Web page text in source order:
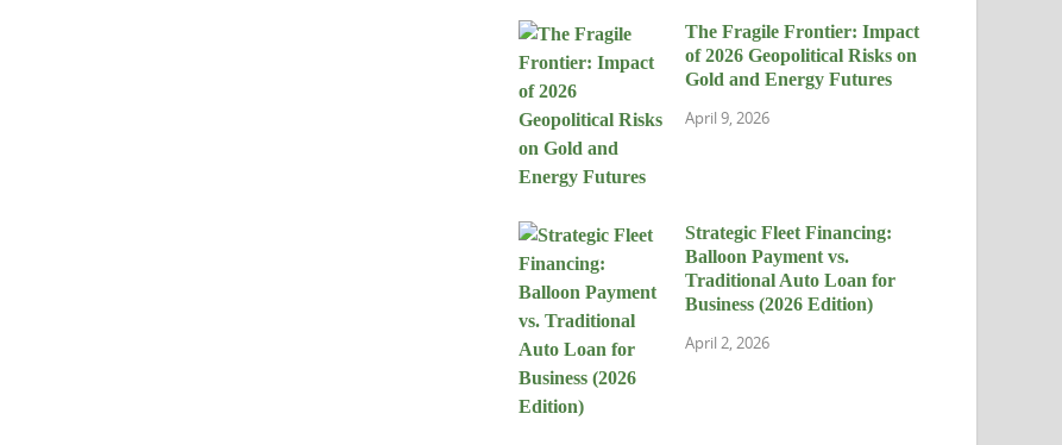
The Fragile Frontier: Impact
of 2026 Geopolitical Risks on
Gold and Energy Futures
April 9, 2026
Strategic Fleet Financing:
Balloon Payment vs.
Traditional Auto Loan for
Business (2026 Edition)
April 2, 2026